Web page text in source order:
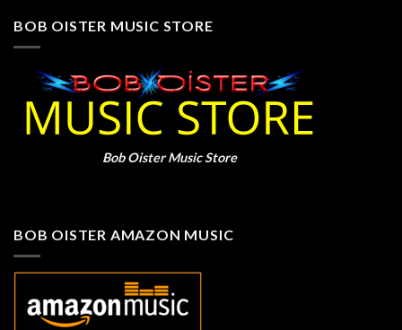
BOB OISTER MUSIC STORE
Bob Oister Music Store
BOB OISTER AMAZON MUSIC